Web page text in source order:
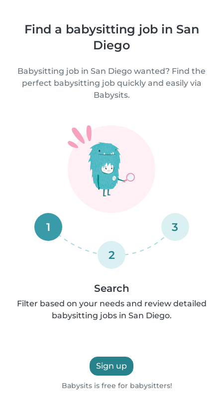
Find a babysitting job in San
Diego
Babysitting job in San Diego wanted? Find the
perfect babysitting job quickly and easily via
Babysits.
1
2
3
Search
Filter based on your needs and review detailed
babysitting jobs in San Diego.
Sign up
Babysits is free for babysitters!